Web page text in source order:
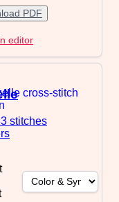
PDF
editor
stitches